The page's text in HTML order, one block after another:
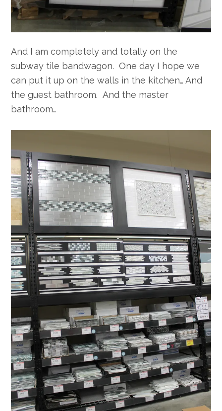
And I am completely and totally on the
subway tile bandwagon. One day I hope we
can put it up on the walls in the kitchen… And
the guest bathroom. And the master
bathroom…